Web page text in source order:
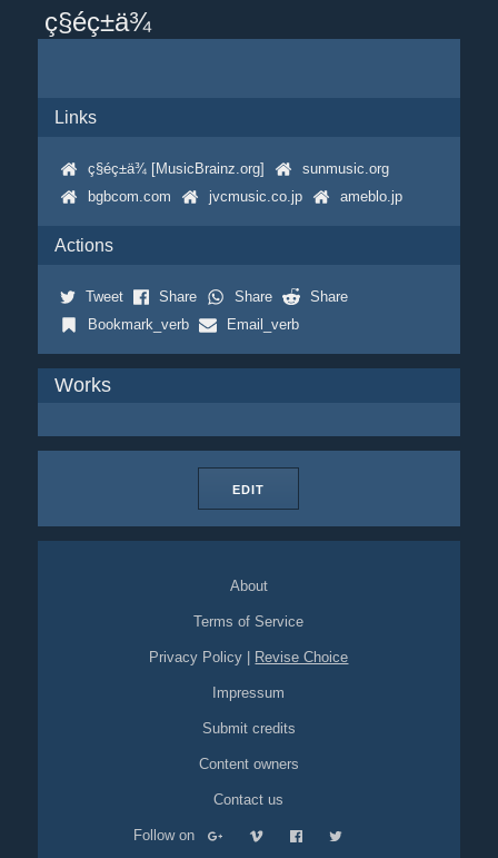
ç§éç±ä¾
Links
ç§éç±ä¾ [MusicBrainz.org]
sunmusic.org
bgbcom.com
jvcmusic.co.jp ameblo.jp
Actions
Tweet Share Share
Share
Bookmark_verb
Email_verb
Works
EDIT
About
Terms of Service
Privacy Policy Revise Choice
Impressum
Submit credits
Content owners
Contact us
Follow on